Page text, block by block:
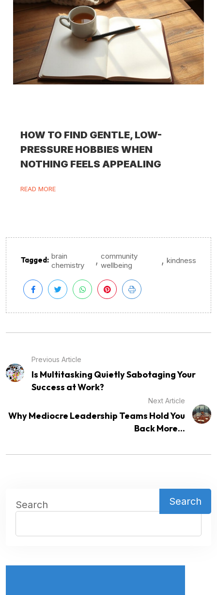
HOW TO FIND GENTLE, LOW-
PRESSURE HOBBIES WHEN
NOTHING FEELS APPEALING
READ MORE
Tagged: brain
chemistry
, community
wellbeing
, kindness
Previous Article
Is Multitasking Quietly Sabotaging Your
Success at Work?
Next Article
Why Mediocre Leadership Teams Hold You
Back More...
Search Search